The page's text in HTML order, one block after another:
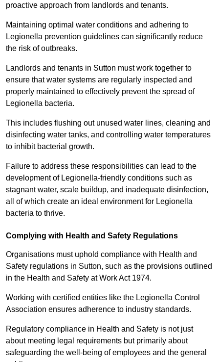
proactive approach from landlords and tenants.
Maintaining optimal water conditions and adhering to
Legionella prevention guidelines can significantly reduce
the risk of outbreaks.
Landlords and tenants in Sutton must work together to
ensure that water systems are regularly inspected and
properly maintained to effectively prevent the spread of
Legionella bacteria.
This includes flushing out unused water lines, cleaning and
disinfecting water tanks, and controlling water temperatures
to inhibit bacterial growth.
Failure to address these responsibilities can lead to the
development of Legionella-friendly conditions such as
stagnant water, scale buildup, and inadequate disinfection,
all of which create an ideal environment for Legionella
bacteria to thrive.
Complying with Health and Safety Regulations
Organisations must uphold compliance with Health and
Safety regulations in Sutton, such as the provisions outlined
in the Health and Safety at Work Act 1974.
Working with certified entities like the Legionella Control
Association ensures adherence to industry standards.
Regulatory compliance in Health and Safety is not just
about meeting legal requirements but primarily about
safeguarding the well-being of employees and the general